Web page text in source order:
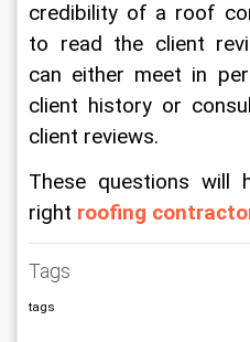
credibility of a roof
to read the client
can either meet in
client history or
client reviews.
These questions will
right roofing
Tags
tags